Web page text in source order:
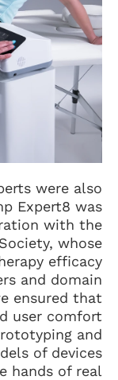
were also
Expert8 was
with the
whose
efficacy
and domain
ensured that
user comfort
and
of devices
hands of real